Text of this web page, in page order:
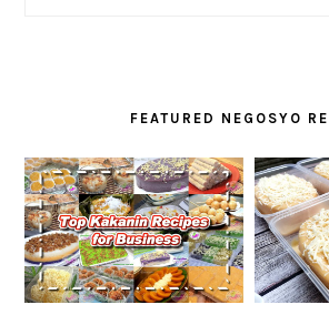
FEATURED NEGOSYO